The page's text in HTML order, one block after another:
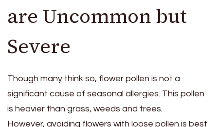
are Uncommon but
Severe
Though many think so, flower pollen is not a
significant cause of seasonal allergies. This pollen
is heavier than grass, weeds and trees.
However, avoiding flowers with loose pollen is best